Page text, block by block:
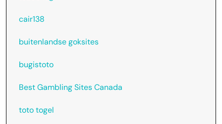
cair138
buitenlandse goksites
bugistoto
Best Gambling Sites Canada
toto togel